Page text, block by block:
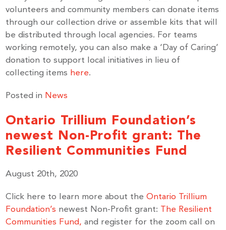
volunteers and community members can donate items
through our collection drive or assemble kits that will
be distributed through local agencies. For teams
working remotely, you can also make a ‘Day of Caring’
donation to support local initiatives in lieu of
collecting items here.
Posted in News
Ontario Trillium Foundation’s
newest Non-Profit grant: The
Resilient Communities Fund
August 20th, 2020
Click here to learn more about theOntario Trillium
Foundation’s newest Non-Profit grant: The Resilient
Communities Fund, and register for the zoom call on